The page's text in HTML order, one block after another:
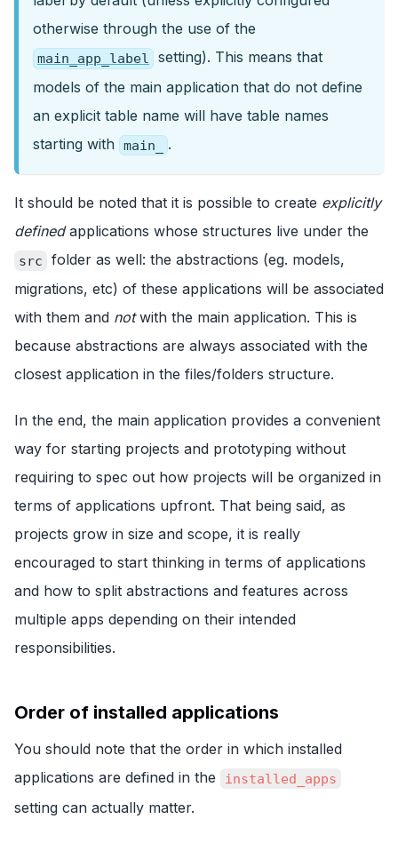
otherwise through the use of the
main_app_label
setting). This means that
models of the main application that do not define
an explicit table name will have table names
starting with main_ .
It should be noted that it is possible to create explicitly
definedapplications whose structures live under the
src
folder as well: the abstractions (eg. models,
migrations, etc) of these applications will be associated
with them and notwith the main application. This is
because abstractions are always associated with the
closest application in the files/folders structure.
In the end, the main application provides a convenient
way for starting projects and prototyping without
requiring to spec out how projects will be organized in
terms of applications upfront. That being said, as
projects grow in size and scope, it is really
encouraged to start thinking in terms of applications
and how to split abstractions and features across
multiple apps depending on their intended
responsibilities.
Order of installed applications
You should note that the order in which installed
applications are defined in the
installed_apps
setting can actually matter.